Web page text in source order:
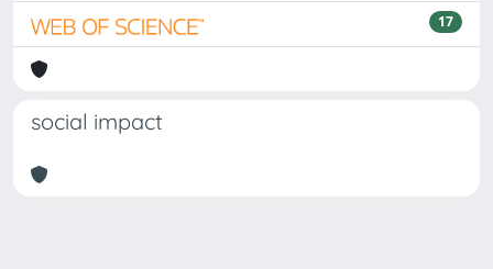
17
social impact